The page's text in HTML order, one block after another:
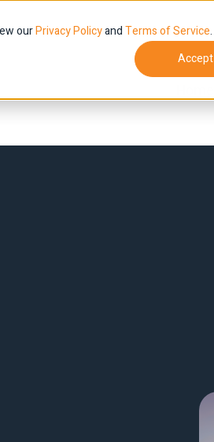
ourPrivacy PolicyandTerms of Service.
Accept